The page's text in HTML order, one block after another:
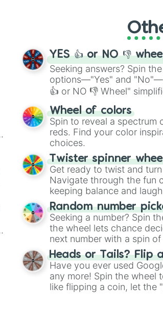
YES 👍 or NO 👎
Seeking answers? Spin
options—"Yes" and
👍 or NO 👎 Wheel"
easy way to find your
Wheel of colors
Spin to reveal a
reds. Find your color
choices.
Twister spinner
Get ready to twist and
Navigate through the fun
keeping balance and
Random number
Seeking a number? Spin
the wheel lets chance
next number with a spin
Heads or Tails? Flip
Have you ever used
any more! Spin the wheel
like flipping a coin, let the